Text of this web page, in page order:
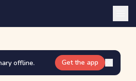
offline. Get the app